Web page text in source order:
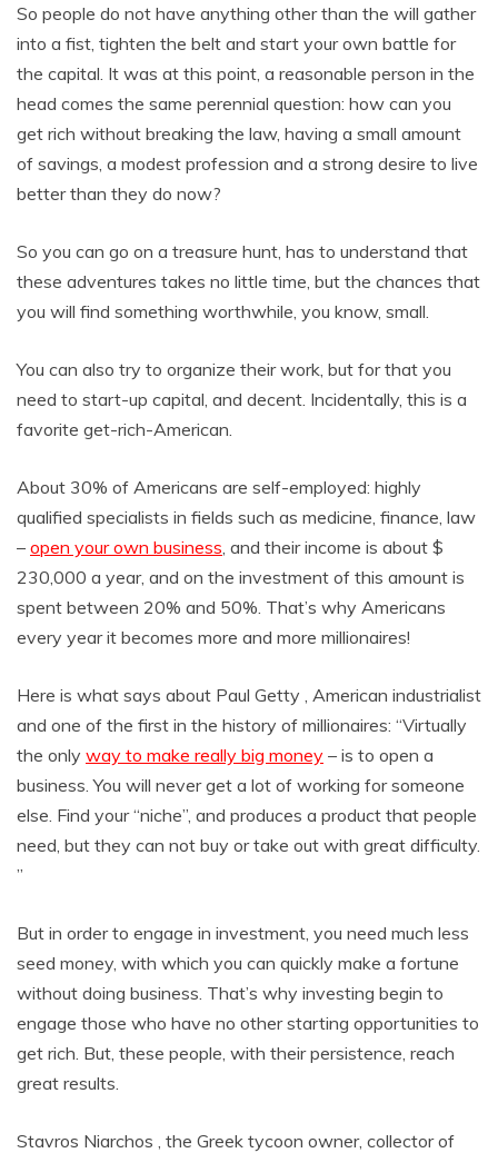
So people do not have anything other than the will gather
into a fist, tighten the belt and start your own battle for
the capital. It was at this point, a reasonable person in the
head comes the same perennial question: how can you
get rich without breaking the law, having a small amount
of savings, a modest profession and a strong desire to live
better than they do now?
So you can go on a treasure hunt, has to understand that
these adventures takes no little time, but the chances that
you will find something worthwhile, you know, small.
You can also try to organize their work, but for that you
need to start-up capital, and decent. Incidentally, this is a
favorite get-rich-American.
About 30% of Americans are self-employed: highly
qualified specialists in fields such as medicine, finance, law
– open your own business , and their income is about $
230,000 a year, and on the investment of this amount is
spent between 20% and 50%. That’s why Americans
every year it becomes more and more millionaires!
Here is what says about Paul Getty , American industrialist
and one of the first in the history of millionaires: “Virtually
the only way to make really big money – is to open a
business. You will never get a lot of working for someone
else. Find your “niche”, and produces a product that people
need, but they can not buy or take out with great difficulty.
”
But in order to engage in investment, you need much less
seed money, with which you can quickly make a fortune
without doing business. That’s why investing begin to
engage those who have no other starting opportunities to
get rich. But, these people, with their persistence, reach
great results.
Stavros Niarchos , the Greek tycoon owner, collector of